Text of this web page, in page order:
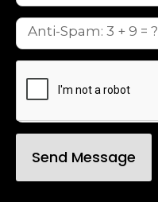
Send Message